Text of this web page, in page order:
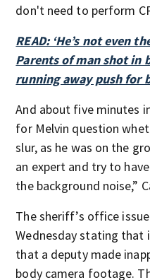
don't need to perform
READ: ‘He’s not even
Parents of man shot in
running away push for
And about five minutes
for Melvin question
slur, as he was on the
an expert and try to
the background noise,”
The sheriff’s office
Wednesday stating that
that a deputy made
body camera footage.